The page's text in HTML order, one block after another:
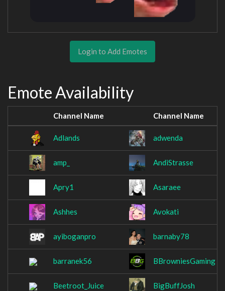
Login to Add Emotes
Emote Availability
Channel Name Channel Name
Adlands adwenda
amp_ AndiStrasse
Apry1 Asaraee
Ashhes Avokati
ayiboganpro barnaby78
barranek56 BBrowniesGaming
Beetroot_Juice BigBuffJosh